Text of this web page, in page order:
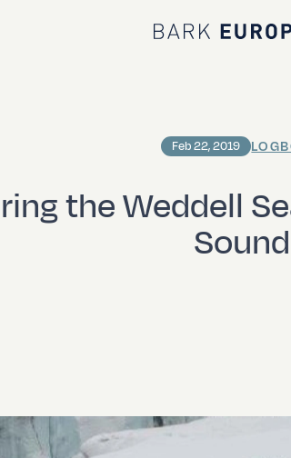
Bark EUROPA
the Weddell
Sound
Feb 22, 2019